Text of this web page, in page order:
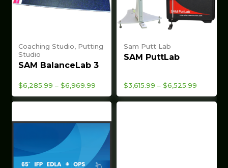
Coaching Studio, Putting
Studio
SAM BalanceLab 3
$6,285.99 – $6,969.99
range:
$6,285.99
Sam Putt Lab
SAM PuttLab
$3,615.99 – $6,525.99Price
range:
$3,615.99